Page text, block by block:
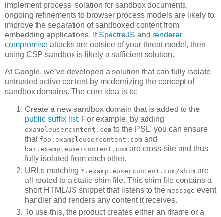
implement process isolation for sandbox documents,
ongoing refinements to browser process models are likely to
improve the separation of sandboxed content from
embedding applications. If SpectreJS and renderer
compromise attacks are outside of your threat model, then
using CSP sandbox is likely a sufficient solution.
At Google, we’ve developed a solution that can fully isolate
untrusted active content by modernizing the concept of
sandbox domains. The core idea is to:
Create a new sandbox domain that is added to the
public suffix list. For example, by adding
exampleusercontent.com to the PSL, you can ensure
that foo.exampleusercontent.com and
bar.exampleusercontent.com are cross-site and thus
fully isolated from each other.
URLs matching *.exampleusercontent.com/shim are
all routed to a static shim file. This shim file contains a
short HTML/JS snippet that listens to the message event
handler and renders any content it receives.
To use this, the product creates either an iframe or a